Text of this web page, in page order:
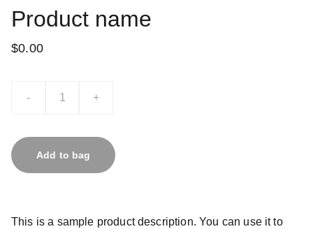
Product name
$0.00
- +
Add to bag
This is a sample product description. You can use it to